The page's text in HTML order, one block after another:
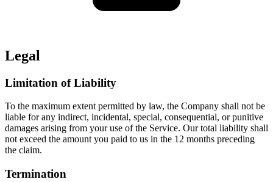
Legal
Limitation of Liability
To the maximum extent permitted by law, the Company shall not be
liable for any indirect, incidental, special, consequential, or punitive
damages arising from your use of the Service. Our total liability shall
not exceed the amount you paid to us in the 12 months preceding
the claim.
Termination